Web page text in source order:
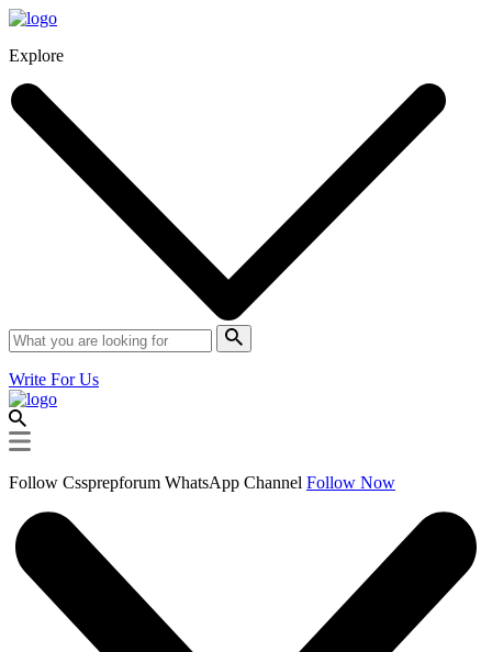
Explore
Write For Us
Follow Cssprepforum WhatsApp Channel Follow Now